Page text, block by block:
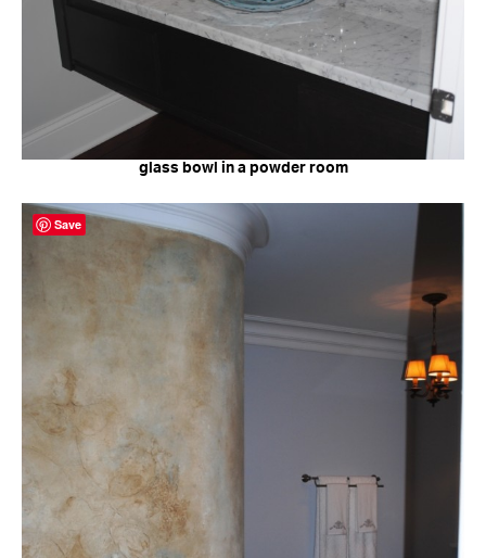
glass bowl in a powder room
Save